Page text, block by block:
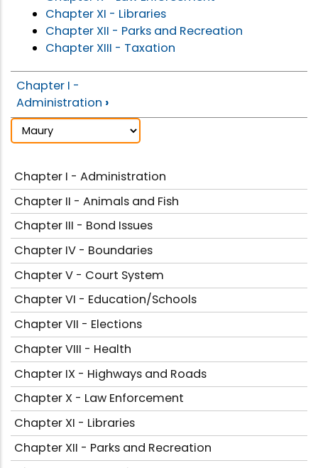
Chapter XI - Libraries
Chapter XII - Parks and Recreation
Chapter XIII - Taxation
Chapter I -
Administration ›
Chapter I - Administration
Chapter II - Animals and Fish
Chapter III - Bond Issues
Chapter IV - Boundaries
Chapter V - Court System
Chapter VI - Education/Schools
Chapter VII - Elections
Chapter VIII - Health
Chapter IX - Highways and Roads
Chapter X - Law Enforcement
Chapter XI - Libraries
Chapter XII - Parks and Recreation